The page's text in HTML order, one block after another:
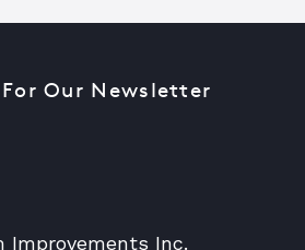
Improvements Inc.
Our Newsletter